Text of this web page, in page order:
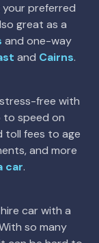
preferred
great as a
and one-way
and Cairns.
free with
to speed on
toll fees to age
and more
car.
car with a
so many